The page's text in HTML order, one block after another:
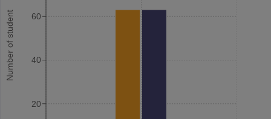
Number of student
20
40
60